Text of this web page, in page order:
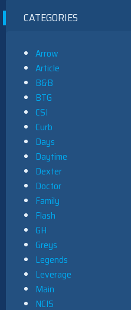
CATEGORIES
Arrow
Article
B&B
BTG
CSI
Curb
Days
Daytime
Dexter
Doctor
Family
Flash
GH
Greys
Legends
Leverage
Main
NCIS